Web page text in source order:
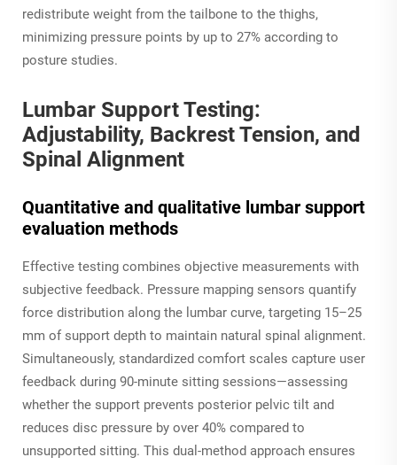
redistribute weight from the tailbone to the thighs,
minimizing pressure points by up to 27% according to
posture studies.
Lumbar Support Testing:
Adjustability, Backrest Tension, and
Spinal Alignment
Quantitative and qualitative lumbar support
evaluation methods
Effective testing combines objective measurements with
subjective feedback. Pressure mapping sensors quantify
force distribution along the lumbar curve, targeting 15–25
mm of support depth to maintain natural spinal alignment.
Simultaneously, standardized comfort scales capture user
feedback during 90-minute sitting sessions—assessing
whether the support prevents posterior pelvic tilt and
reduces disc pressure by over 40% compared to
unsupported sitting. This dual-method approach ensures